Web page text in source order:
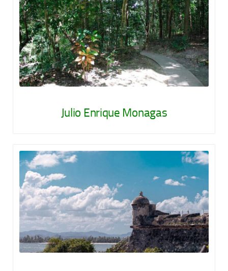
Julio Enrique Monagas